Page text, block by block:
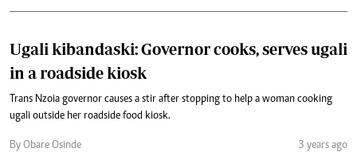
Ugali kibandaski: Governor cooks, serves ugali
in a roadside kiosk
Trans Nzoia governor causes a stir after stopping to help a woman cooking
ugali outside her roadside food kiosk.
By Obare Osinde 3 years ago